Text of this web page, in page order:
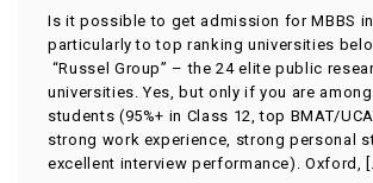
Is it possible to get admission for MBBS
particularly to top ranking universities
“Russel Group” – the 24 elite public
universities. Yes, but only if you are
students (95%+ in Class 12, top BMAT/
strong work experience, strong personal
excellent interview performance). Oxford,